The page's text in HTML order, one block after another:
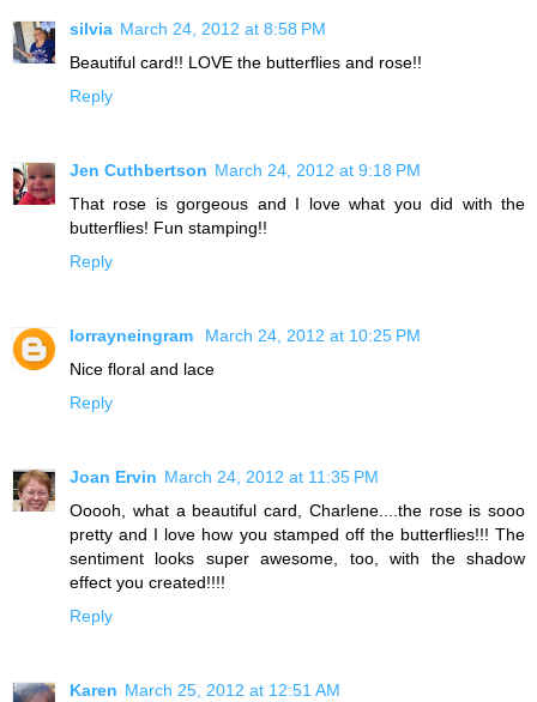
silvia March 24, 2012 at 8:58 PM
Beautiful card!! LOVE the butterflies and rose!!
Reply
Jen Cuthbertson March 24, 2012 at 9:18 PM
That rose is gorgeous and I love what you did with the
butterflies! Fun stamping!!
Reply
lorrayneingram
March 24, 2012 at 10:25 PM
Nice floral and lace
Reply
Joan Ervin March 24, 2012 at 11:35 PM
Ooooh, what a beautiful card, Charlene....the rose is sooo
pretty and I love how you stamped off the butterflies!!! The
sentiment looks super awesome, too, with the shadow
effect you created!!!!
Reply
Karen March 25, 2012 at 12:51 AM